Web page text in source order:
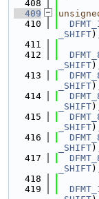
  408
  409
  410
_SHIFT
  411
  412
_SHIFT
  413
_SHIFT
  414
_SHIFT
  415
_SHIFT
  416
_SHIFT
  417
_SHIFT
  418
  419